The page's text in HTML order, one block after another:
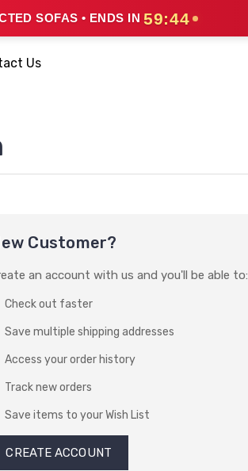
SOFAS • ENDS IN 59:44
Us
Customer?
an account with us and you'll be able to:
Check out faster
Save multiple shipping addresses
Access your order history
Track new orders
Save items to your Wish List
CREATE ACCOUNT